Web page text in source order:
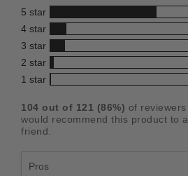
this
product:
4.5
out
of
5
stars
5 star
125
reviews
with
5
star
rating.
4 star
20
reviews
with
4
rating.
3 star
18
reviews
with
star
rating.
2 star
5
reviews
2
star
1 star
2
with
1
104 out of 121 (86%) of reviewers
would recommend this product to a
friend.
Pros